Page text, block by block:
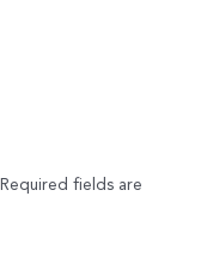
Required fields are